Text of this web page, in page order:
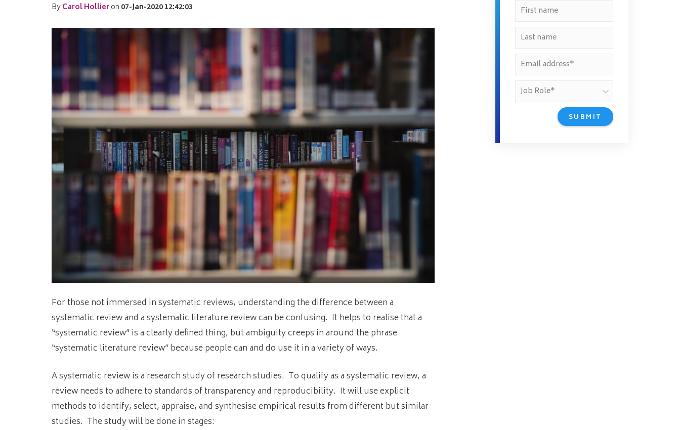
ByCarol Hollieron 07-Jan-2020 12:42:03
For those not immersed in systematic reviews, understanding the difference between a
systematic review and a systematic literature review can be confusing. It helps to realise that a
“systematic review” is a clearly defined thing, but ambiguity creeps in around the phrase
“systematic literature review” because people can and do use it in a variety of ways.
A systematic review is a research study of research studies. To qualify as a systematic review, a
review needs to adhere to standards of transparency and reproducibility. It will use explicit
methods to identify, select, appraise, and synthesise empirical results from different but similar
studies. The study will be done in stages: